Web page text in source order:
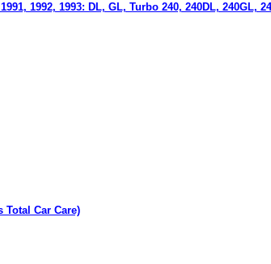
1992, 1993: DL, GL, Turbo 240, 240DL, 240GL,
Total Car Care)